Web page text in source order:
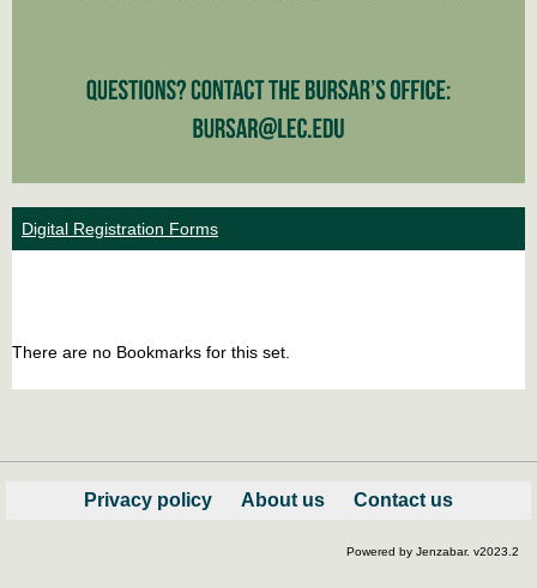
Digital Registration Forms
There are no Bookmarks for this set.
Privacy policy About us Contact us
Powered by Jenzabar. v2023.2